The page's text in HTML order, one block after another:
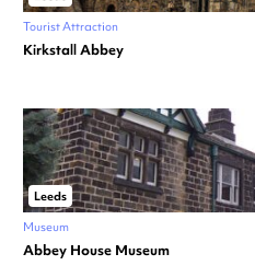
Tourist Attraction
Kirkstall Abbey
Leeds
Museum
Abbey House Museum